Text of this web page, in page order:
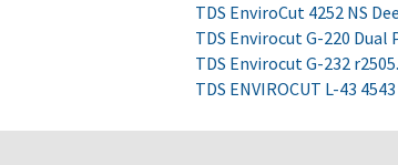
TDS EnviroCut 4252 NS
TDS Envirocut G-220 Dual
TDS Envirocut G-232
TDS ENVIROCUT L-43